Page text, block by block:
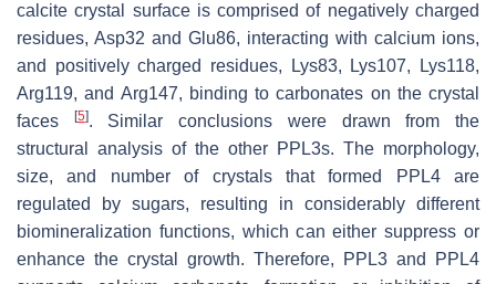
calcite crystal surface is comprised of negatively charged
residues, Asp32 and Glu86, interacting with calcium ions,
and positively charged residues, Lys83, Lys107, Lys118,
Arg119, and Arg147, binding to carbonates on the crystal
faces
[5]. Similar conclusions were drawn from the
structural analysis of the other PPL3s. The morphology,
size, and number of crystals that formed PPL4 are
regulated by sugars, resulting in considerably different
biomineralization functions, which can either suppress or
enhance the crystal growth. Therefore, PPL3 and PPL4